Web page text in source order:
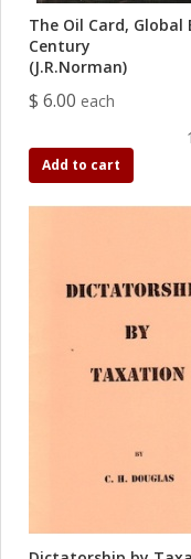
The Oil Card,
Century
(J.R.Norman)
$ 6.00 each
Add to cart